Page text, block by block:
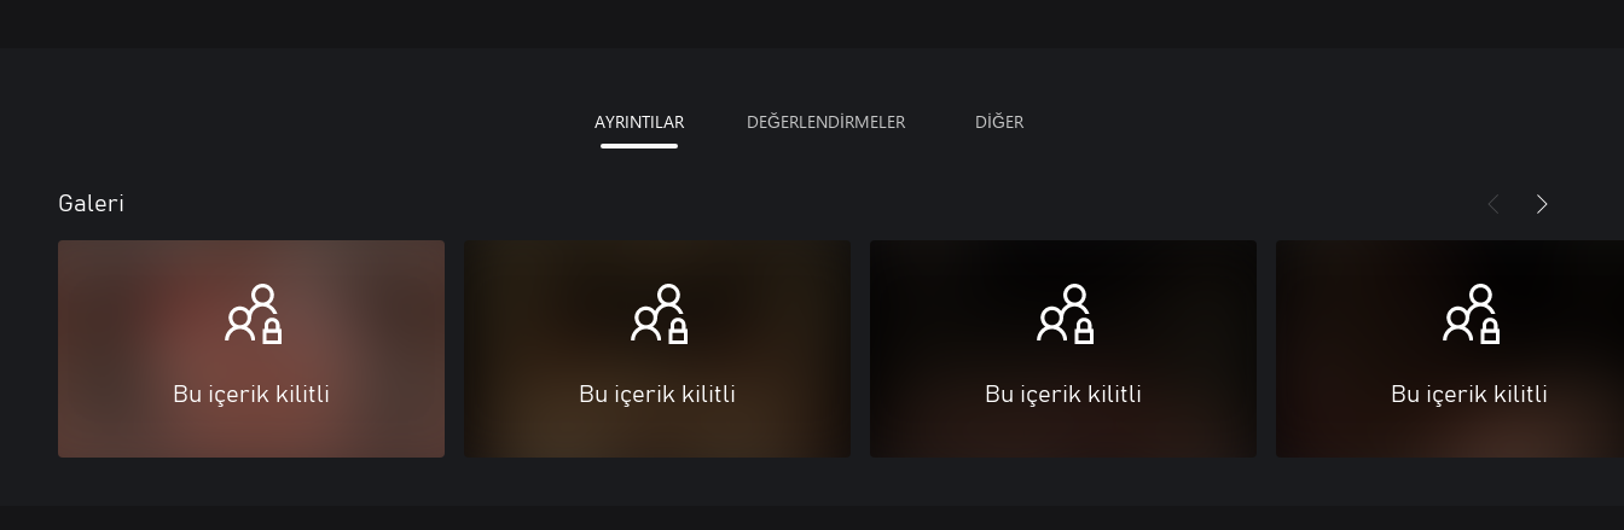
AYRINTILAR DEĞERLENDİRMELER DİĞER
Galeri
Bu içerik kilitli Bu içerik kilitli Bu içerik kilitli Bu içerik kilitli